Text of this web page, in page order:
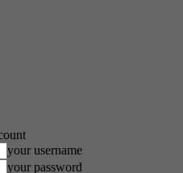
your username
your password